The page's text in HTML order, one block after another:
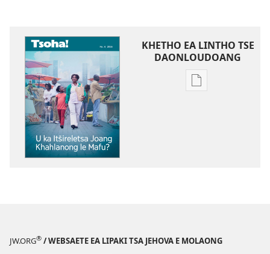
KHETHO EA LINTHO TSE
DAONLOUDOANG
Khetho
Joang
JW.ORG® / WEBSAETE EA LIPAKI TSA JEHOVA E MOLAONG